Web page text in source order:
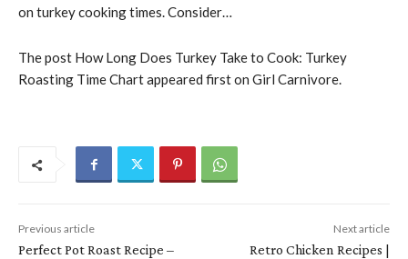
on turkey cooking times. Consider…
The post How Long Does Turkey Take to Cook: Turkey
Roasting Time Chart appeared first on Girl Carnivore.
Previous article
Perfect Pot Roast Recipe –
Next article
Retro Chicken Recipes |